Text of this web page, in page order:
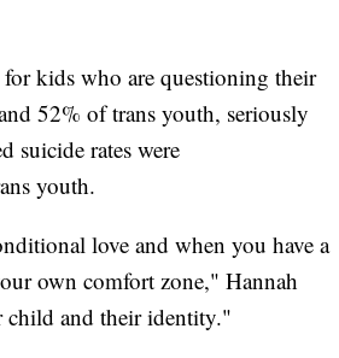
kids who are questioning their
52% of trans youth, seriously
suicide rates were
youth.
love and when you have a
own comfort zone," Hannah
and their identity."